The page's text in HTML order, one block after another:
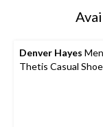
Denver Hayes
Thetis Casual